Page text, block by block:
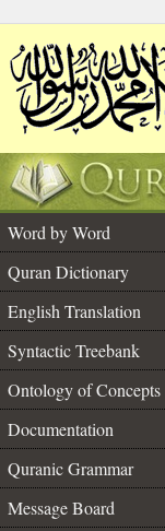
Word by Word
Quran Dictionary
English Translation
Syntactic Treebank
Ontology of Concepts
Documentation
Quranic Grammar
Message Board